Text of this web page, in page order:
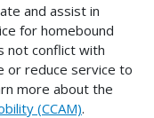
and assist in
for homebound
not conflict with
or reduce service to
more about the
(CCAM).